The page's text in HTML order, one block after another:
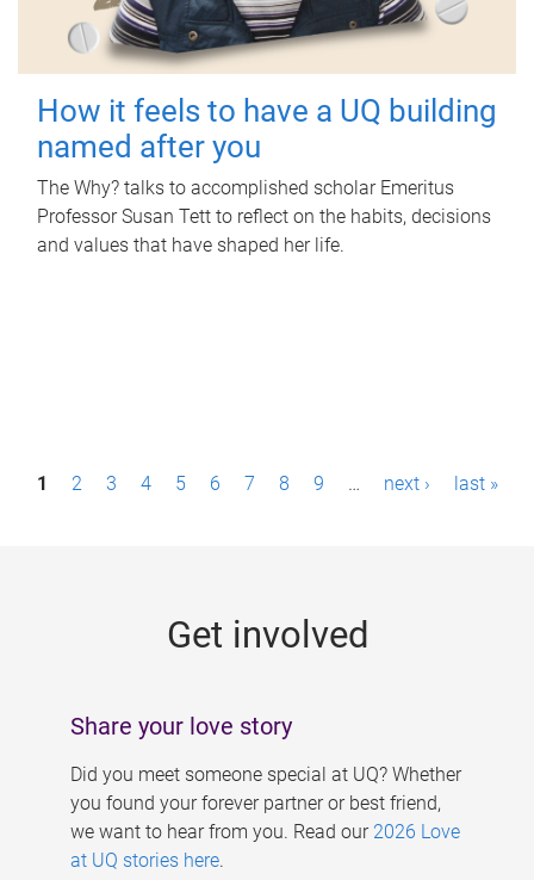
How it feels to have a UQ building
named after you
The Why? talks to accomplished scholar Emeritus
Professor Susan Tett to reflect on the habits, decisions
and values that have shaped her life.
P1 2 3 4 5 6 7 8 9 … next › last »
Get involved
Share your love story
Did you meet someone special at UQ? Whether
you found your forever partner or best friend,
we want to hear from you. Read our 2026 Love
at UQ stories here.